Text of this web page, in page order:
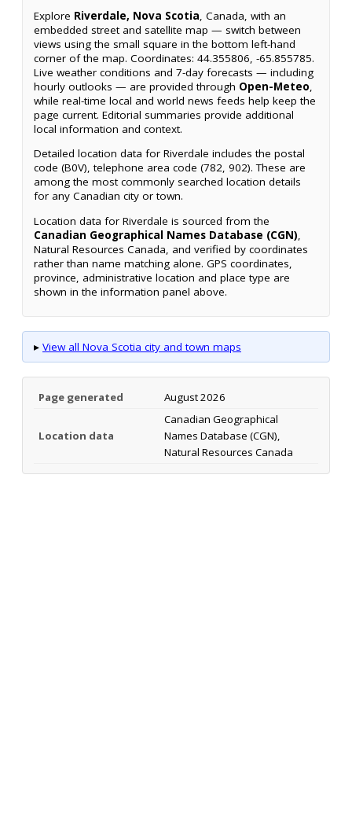
Explore Riverdale, Nova Scotia, Canada, with an
embedded street and satellite map — switch between
views using the small square in the bottom left-hand
corner of the map. Coordinates: 44.355806, -65.855785.
Live weather conditions and 7-day forecasts — including
hourly outlooks — are provided through Open-Meteo,
while real-time local and world news feeds help keep the
page current. Editorial summaries provide additional
local information and context.
Detailed location data for Riverdale includes the postal
code (B0V), telephone area code (782, 902). These are
among the most commonly searched location details
for any Canadian city or town.
Location data for Riverdale is sourced from the
Canadian Geographical Names Database (CGN),
Natural Resources Canada, and verified by coordinates
rather than name matching alone. GPS coordinates,
province, administrative location and place type are
shown in the information panel above.
▸ View all Nova Scotia city and town maps
Page generated August 2026
Location data
Canadian Geographical
Names Database (CGN),
Natural Resources Canada